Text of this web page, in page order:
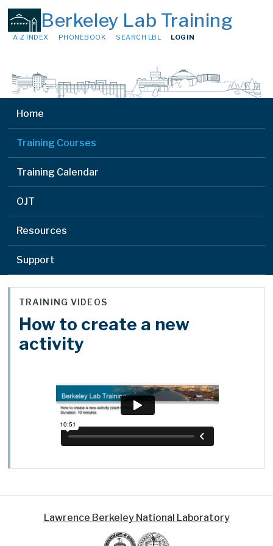
Berkeley Lab Training
A-Z INDEX PHONEBOOK SEARCH LBL LOGIN
Home
Training Courses
Training Calendar
OJT
Resources
Support
TRAINING VIDEOS
How to create a new
activity
Lawrence Berkeley National Laboratory